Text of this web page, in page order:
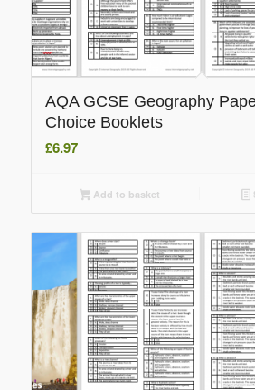
AQA GCSE Geography
Choice Booklets
£6.97
Add to basket